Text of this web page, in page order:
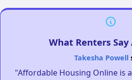
What Renters
Takesha Powell
"Affordable Housing Online is